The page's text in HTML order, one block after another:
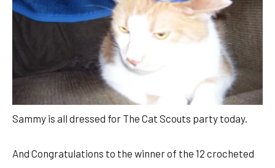
Sammy is all dressed for The Cat Scouts party today.
And Congratulations to the winner of the 12 crocheted